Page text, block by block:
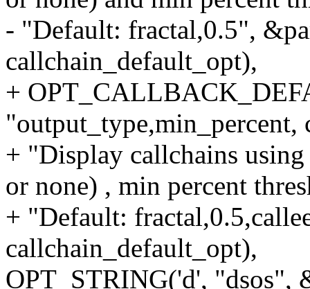
- "Default: fractal,0.5",
callchain_default_opt),
+
"output_type,min_percent,
+ "Display callchains
or none) , min percent
+ "Default:
callchain_default_opt),
OPT_STRING('d', "dsos",